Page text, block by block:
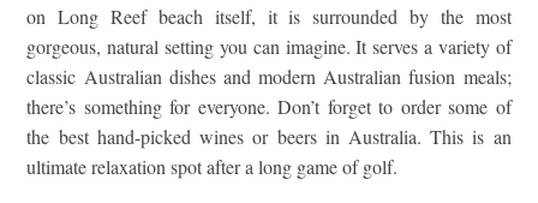
on Long Reef beach itself, it is surrounded by the most
gorgeous, natural setting you can imagine. It serves a variety of
classic Australian dishes and modern Australian fusion meals;
there’s something for everyone. Don’t forget to order some of
the best hand-picked wines or beers in Australia. This is an
ultimate relaxation spot after a long game of golf.